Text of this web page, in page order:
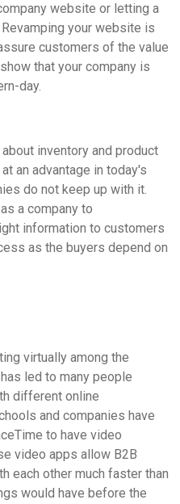
website or letting a
your website is
customers of the value
that your company is
day.
about inventory and product
an advantage in today's
do not keep up with it.
a company to
information to customers
as the buyers depend on
virtually among the
led to many people
different online
and companies have
to have video
video apps allow B2B
each other much faster than
would have before the